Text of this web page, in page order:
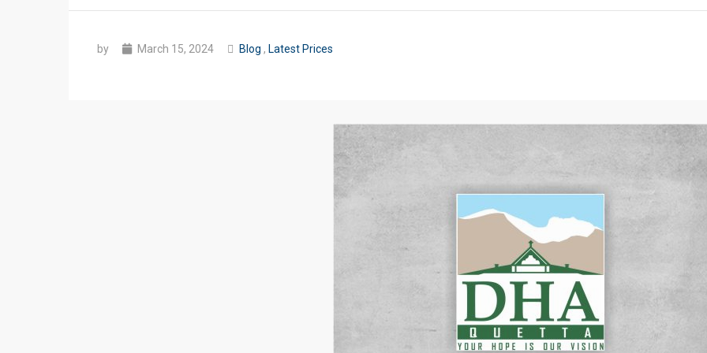
by March 15, 2024 Blog , Latest Prices
Click to join the LRE WhatsApp Group to ask your query